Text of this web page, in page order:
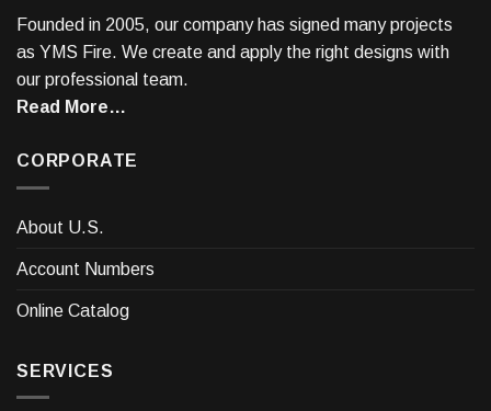
Founded in 2005, our company has signed many projects
as YMS Fire. We create and apply the right designs with
our professional team.
Read More…
CORPORATE
About U.S.
Account Numbers
Online Catalog
SERVICES